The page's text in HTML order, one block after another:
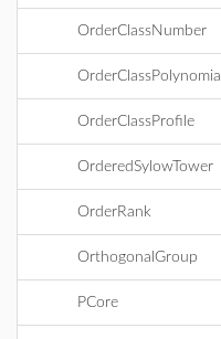
OrderClassNumber
OrderClassPolynomial
OrderClassProfile
OrderedSylowTower
OrderRank
OrthogonalGroup
PCore